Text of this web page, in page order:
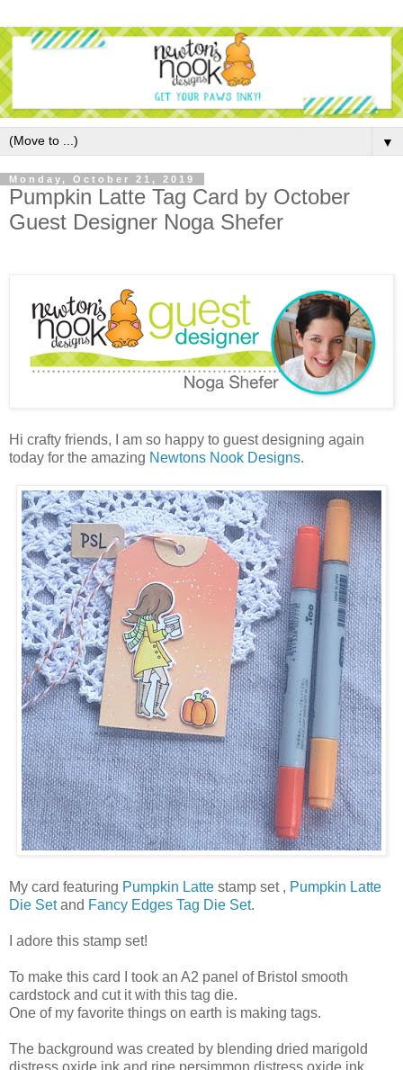
▼
Monday, October 21, 2019
Pumpkin Latte Tag Card by October
Guest Designer Noga Shefer
Hi crafty friends, I am so happy to guest designing again
today for the amazing Newtons Nook Designs.
My card featuring Pumpkin Latte stamp set , Pumpkin Latte
Die Setand Fancy Edges Tag Die Set.
I adore this stamp set!
To make this card I took an A2 panel of Bristol smooth
cardstock and cut it with this tag die.
One of my favorite things on earth is making tags.
The background was created by blending dried marigold